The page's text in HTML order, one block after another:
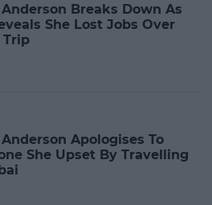
Breaks Down As
She Lost Jobs Over
Trip
Apologises To
She Upset By Travelling